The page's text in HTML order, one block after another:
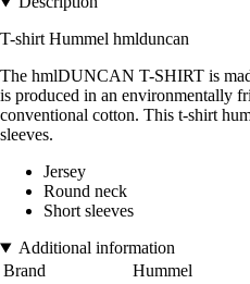
T-shirt Hummel hmlduncan
The hmlDUNCAN T-SHIRT is
is produced in an environmentally
conventional cotton. This t-shirt
sleeves.
Jersey
Round neck
Short sleeves
Additional information
Brand
Hummel